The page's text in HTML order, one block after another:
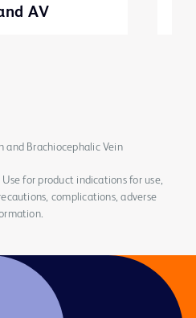
AV
and Brachiocephalic Vein
for product indications for use,
complications, adverse